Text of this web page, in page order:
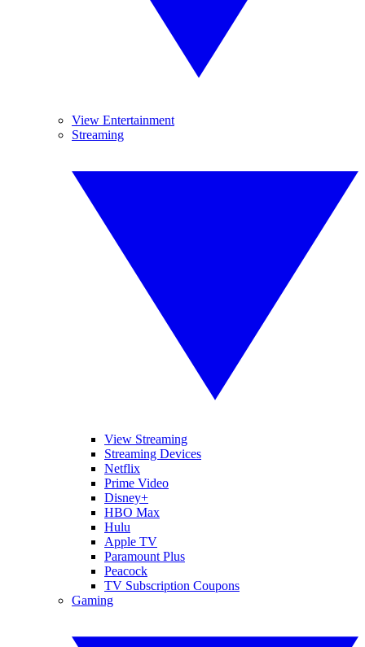
View Entertainment
Streaming
View Streaming
Streaming Devices
Netflix
Prime Video
Disney+
HBO Max
Hulu
Apple TV
Paramount Plus
Peacock
TV Subscription Coupons
Gaming